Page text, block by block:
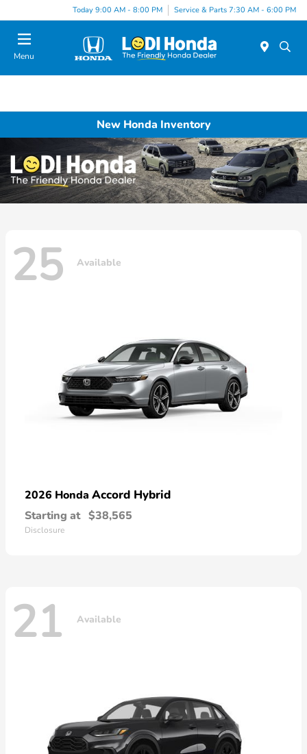
Today 9:00 AM - 8:00 PM Service & Parts 7:30 AM - 6:00 PM
Menu
New Honda Inventory
25 Available
2026 Honda Accord Hybrid
Starting at $38,565
Disclosure
21 Available